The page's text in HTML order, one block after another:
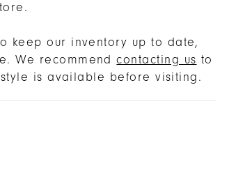
keep our inventory up to date,
We recommendcontacting us to
is available before visiting.